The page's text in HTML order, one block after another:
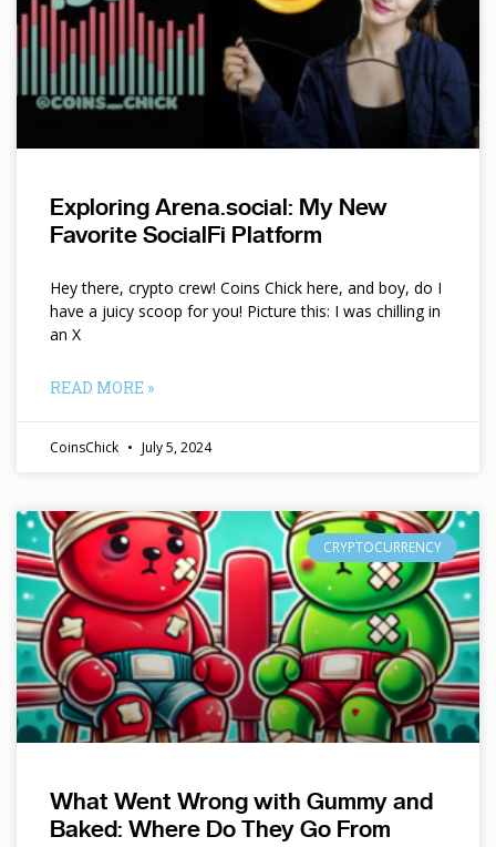
Exploring Arena.social: My New
Favorite SocialFi Platform
Hey there, crypto crew! Coins Chick here, and boy, do I
have a juicy scoop for you! Picture this: I was chilling in
an X
READ MORE »
CoinsChick July 5, 2024
CRYPTOCURRENCY
What Went Wrong with Gummy and
Baked: Where Do They Go From